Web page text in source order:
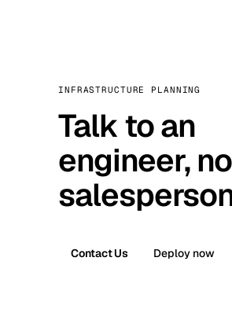
INFRASTRUCTURE PLANNING
Talk to an
engineer,
Contact Us Deploy now